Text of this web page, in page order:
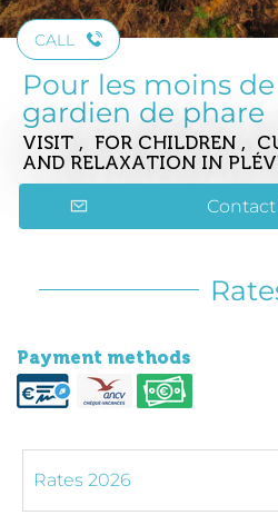
CALL
Pour les moins
gardien de phare
VISIT , FOR CHILDREN ,
AND RELAXATION IN
Payment methods